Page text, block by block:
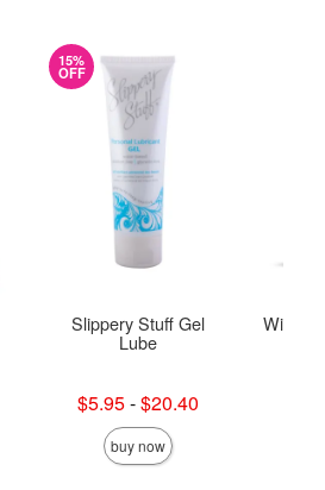
15%
OFF
Slippery Stuff Gel
Lube
Lowest sale price is
$5.95-
Highest sale price is
$20.40
buy now
Wicked